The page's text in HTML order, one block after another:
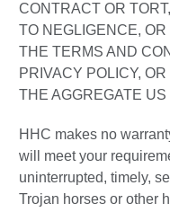
CONTRACT OR
TO NEGLIGENCE,
THE TERMS AND
PRIVACY POLICY,
THE AGGREGATE US
HHC makes no
will meet your
uninterrupted, timely,
Trojan horses or other